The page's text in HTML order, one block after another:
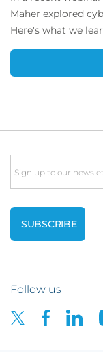
Maher explored
Here's what we
Email
Follow us